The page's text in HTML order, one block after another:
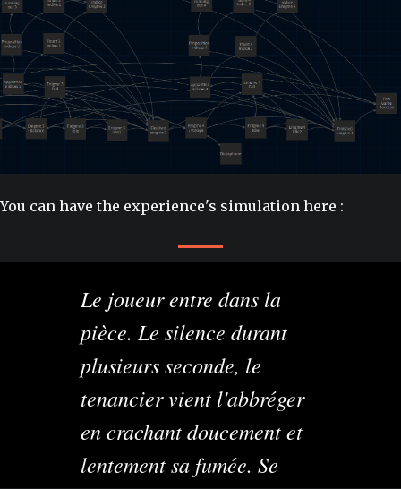
You can have the experience's simulation here :